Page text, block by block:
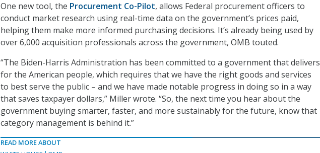
One new tool, the Procurement Co-Pilot, allows Federal procurement officers to
conduct market research using real-time data on the government’s prices paid,
helping them make more informed purchasing decisions. It’s already being used by
over 6,000 acquisition professionals across the government, OMB touted.
“The Biden-Harris Administration has been committed to a government that delivers
for the American people, which requires that we have the right goods and services
to best serve the public – and we have made notable progress in doing so in a way
that saves taxpayer dollars,” Miller wrote. “So, the next time you hear about the
government buying smarter, faster, and more sustainably for the future, know that
category management is behind it.”
READ MORE ABOUT